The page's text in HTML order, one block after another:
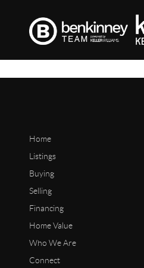
Home
Listings
Buying
Selling
Financing
Home Value
Who We Are
Connect